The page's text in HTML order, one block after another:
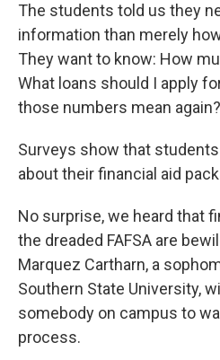
The students told us they
information than merely
They want to know: How
What loans should I apply
those numbers mean again?
Surveys show that students
about their financial aid
No surprise, we heard that
the dreaded FAFSA are
Marquez Cartharn, a
Southern State University,
somebody on campus to
process.